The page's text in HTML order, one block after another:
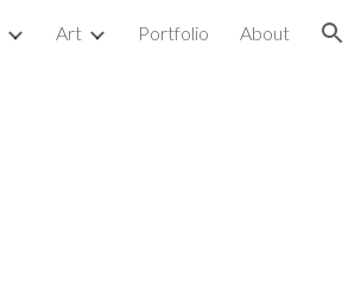
Art Portfolio About